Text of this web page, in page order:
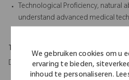
We gebruiken cookies om u
ervaring te bieden,
inhoud te personaliseren.
Technological Proficiency, natural
understand advanced medical
Travel Expectations
Daily travel to hospitals across